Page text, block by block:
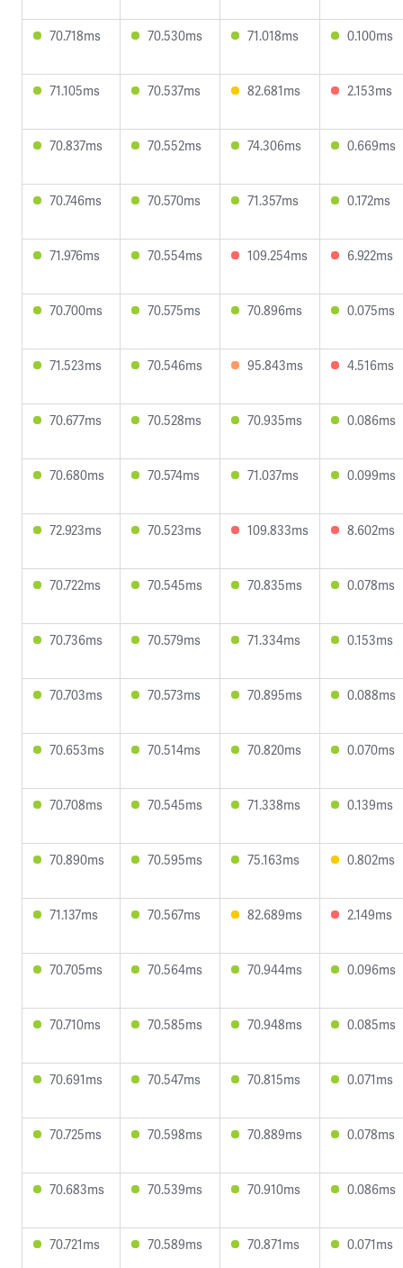
70.718ms 70.530ms 71.018ms 0.100ms
71.105ms 70.537ms 82.681ms 2.153ms
70.837ms 70.552ms 74.306ms 0.669ms
70.746ms 70.570ms 71.357ms 0.172ms
71.976ms 70.554ms 109.254ms 6.922ms
70.700ms 70.575ms 70.896ms 0.075ms
71.523ms 70.546ms 95.843ms 4.516ms
70.677ms 70.528ms 70.935ms 0.086ms
70.680ms 70.574ms 71.037ms 0.099ms
72.923ms 70.523ms 109.833ms 8.602ms
70.722ms 70.545ms 70.835ms 0.078ms
70.736ms 70.579ms 71.334ms 0.153ms
70.703ms 70.573ms 70.895ms 0.088ms
70.653ms 70.514ms 70.820ms 0.070ms
70.708ms 70.545ms 71.338ms 0.139ms
70.890ms 70.595ms 75.163ms 0.802ms
71.137ms 70.567ms 82.689ms 2.149ms
70.705ms 70.564ms 70.944ms 0.096ms
70.710ms 70.585ms 70.948ms 0.085ms
70.691ms 70.547ms 70.815ms 0.071ms
70.725ms 70.598ms 70.889ms 0.078ms
70.683ms 70.539ms 70.910ms 0.086ms
70.721ms 70.589ms 70.871ms 0.071ms